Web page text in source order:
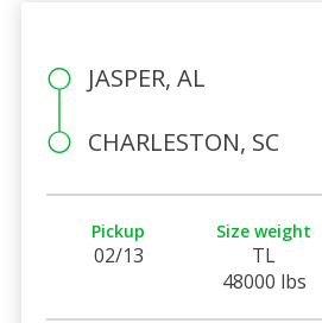
JASPER, AL
CHARLESTON, SC
Pickup
02/13
Size weight
TL
48000 lbs